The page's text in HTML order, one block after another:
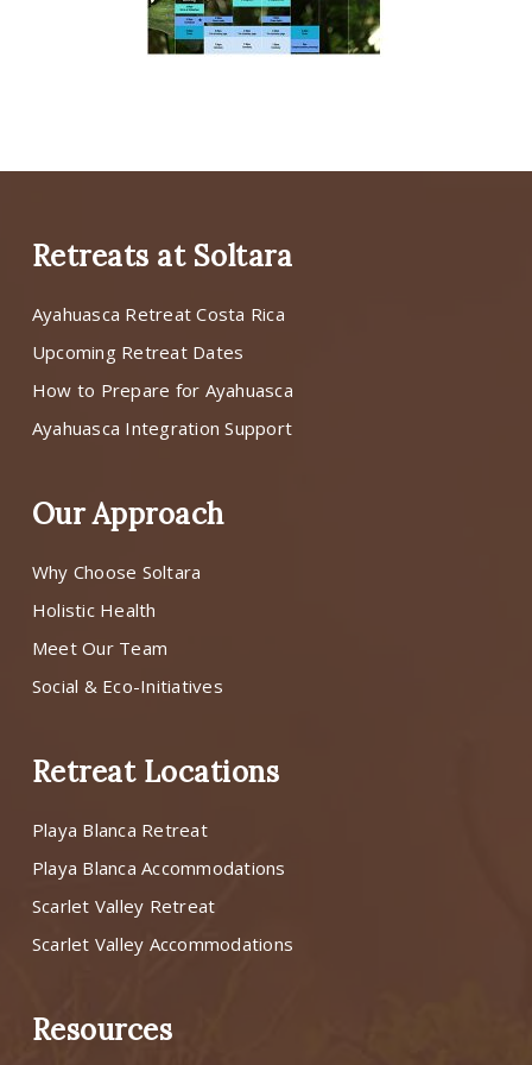
Retreats at Soltara
Ayahuasca Retreat Costa Rica
Upcoming Retreat Dates
How to Prepare for Ayahuasca
Ayahuasca Integration Support
Our Approach
Why Choose Soltara
Holistic Health
Meet Our Team
Social & Eco-Initiatives
Retreat Locations
Playa Blanca Retreat
Playa Blanca Accommodations
Scarlet Valley Retreat
Scarlet Valley Accommodations
Resources